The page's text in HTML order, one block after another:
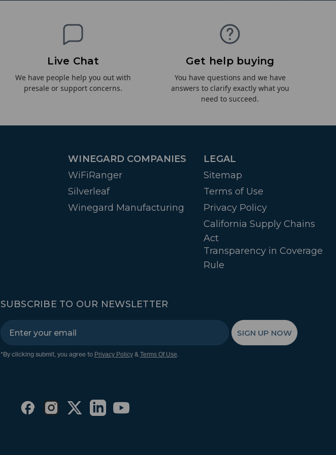
Live Chat
We have people help you out with
presale or support concerns.
Get help buying
You have questions and we have
answers to clarify exactly what you
need to succeed.
WINEGARD COMPANIES
WiFiRanger
Silverleaf
Winegard Manufacturing
LEGAL
Sitemap
Terms of Use
Privacy Policy
California Supply Chains
Act
Transparency in Coverage
Rule
SUBSCRIBE TO OUR NEWSLETTER
SIGN UP NOW
*By clicking submit, you agree to Privacy Policy& Terms Of Use.